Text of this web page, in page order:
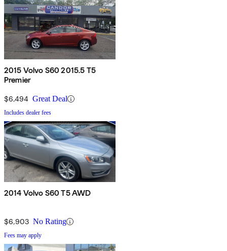
2015 Volvo S60 2015.5 T5
Premier
$6,494 Great Deal
Includes dealer fees
2014 Volvo S60 T5 AWD
$6,903 No Rating
Fees may apply